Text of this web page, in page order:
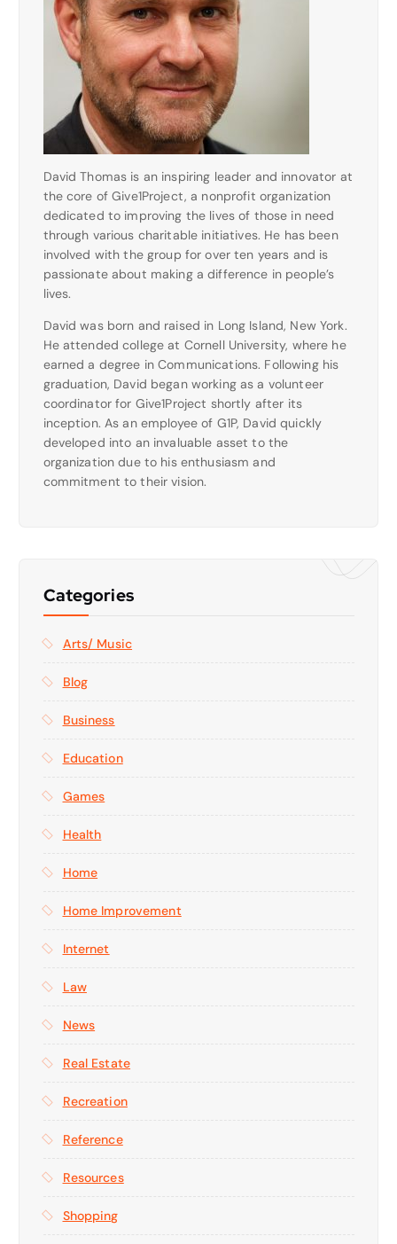
David Thomas is an inspiring leader and innovator at
the core of Give1Project, a nonprofit organization
dedicated to improving the lives of those in need
through various charitable initiatives. He has been
involved with the group for over ten years and is
passionate about making a difference in people’s
lives.
David was born and raised in Long Island, New York.
He attended college at Cornell University, where he
earned a degree in Communications. Following his
graduation, David began working as a volunteer
coordinator for Give1Project shortly after its
inception. As an employee of G1P, David quickly
developed into an invaluable asset to the
organization due to his enthusiasm and
commitment to their vision.
Categories
Arts/ Music
Blog
Business
Education
Games
Health
Home
Home Improvement
Internet
Law
News
Real Estate
Recreation
Reference
Resources
Shopping